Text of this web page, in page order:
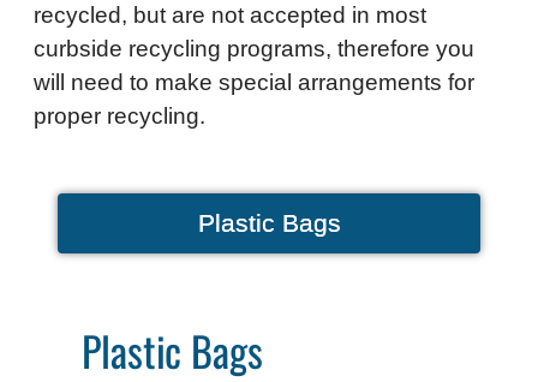
recycled, but are not accepted in most
curbside recycling programs, therefore you
will need to make special arrangements for
proper recycling.
Plastic Bags
Plastic Bags